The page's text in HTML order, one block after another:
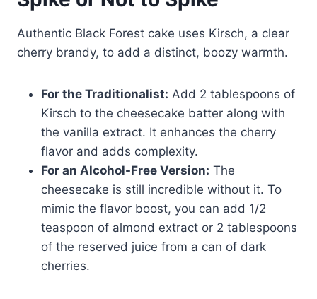
Authentic Black Forest cake uses Kirsch, a clear
cherry brandy, to add a distinct, boozy warmth.
For the Traditionalist: Add 2 tablespoons of
Kirsch to the cheesecake batter along with
the vanilla extract. It enhances the cherry
flavor and adds complexity.
For an Alcohol-Free Version: The
cheesecake is still incredible without it. To
mimic the flavor boost, you can add 1/2
teaspoon of almond extract or 2 tablespoons
of the reserved juice from a can of dark
cherries.